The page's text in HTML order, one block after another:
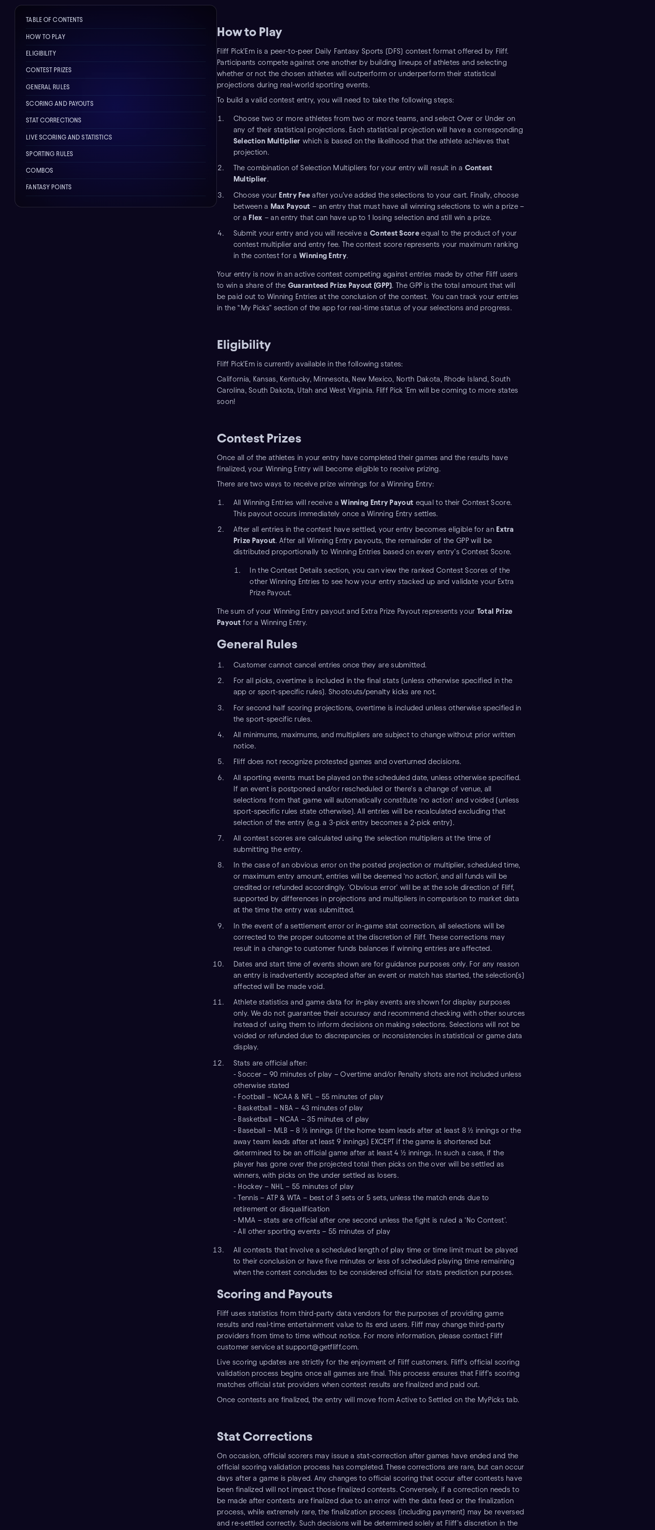
TABLE OF CONTENTS
HOW TO PLAY
ELIGIBILITY
CONTEST PRIZES
GENERAL RULES
SCORING AND PAYOUTS
STAT CORRECTIONS
LIVE SCORING AND STATISTICS
SPORTING RULES
COMBOS
FANTASY POINTS
How to Play
Fliff Pick’Em is a peer-to-peer Daily Fantasy Sports (DFS) contest format offered by Fliff.
Participants compete against one another by building lineups of athletes and selecting
whether or not the chosen athletes will outperform or underperform their statistical
projections during real-world sporting events.
To build a valid contest entry, you will need to take the following steps:
Choose two or more athletes from two or more teams, and select Over or Under on
any of their statistical projections. Each statistical projection will have a corresponding
Selection Multiplier which is based on the likelihood that the athlete achieves that
projection.
The combination of Selection Multipliers for your entry will result in a Contest
Multiplier.
Choose your Entry Fee after you’ve added the selections to your cart. Finally, choose
between a Max Payout – an entry that must have all winning selections to win a prize –
or a Flex – an entry that can have up to 1 losing selection and still win a prize.
Submit your entry and you will receive aContest Scoreequal to the product of your
contest multiplier and entry fee. The contest score represents your maximum ranking
in the contest for aWinning Entry.
Your entry is now in an active contest competing against entries made by other Fliff users
to win a share of the Guaranteed Prize Payout (GPP). The GPP is the total amount that will
be paid out to Winning Entries at the conclusion of the contest. You can track your entries
in the “My Picks” section of the app for real-time status of your selections and progress.
Eligibility
Fliff Pick’Em is currently available in the following states:
California, Kansas, Kentucky, Minnesota, New Mexico, North Dakota, Rhode Island, South
Carolina, South Dakota, Utah and West Virginia. Fliff Pick ’Em will be coming to more states
soon!
Contest Prizes
Once all of the athletes in your entry have completed their games and the results have
finalized, your Winning Entry will become eligible to receive prizing.
There are two ways to receive prize winnings for a Winning Entry:
All Winning Entries will receive aWinning Entry Payout equal to their Contest Score.
This payout occurs immediately once a Winning Entry settles.
After all entries in the contest have settled, your entry becomes eligible for an Extra
Prize Payout. After all Winning Entry payouts, the remainder of the GPP will be
distributed proportionally to Winning Entries based on every entry’s Contest Score.
In the Contest Details section, you can view the ranked Contest Scores of the
other Winning Entries to see how your entry stacked up and validate your Extra
Prize Payout.
The sum of your Winning Entry payout and Extra Prize Payout represents your Total Prize
Payoutfor a Winning Entry.
General Rules
Customer cannot cancel entries once they are submitted.
For all picks, overtime is included in the final stats (unless otherwise specified in the
app or sport-specific rules). Shootouts/penalty kicks are not.
For second half scoring projections, overtime is included unless otherwise specified in
the sport-specific rules.
All minimums, maximums, and multipliers are subject to change without prior written
notice.
Fliff does not recognize protested games and overturned decisions.
All sporting events must be played on the scheduled date, unless otherwise specified.
If an event is postponed and/or rescheduled or there’s a change of venue, all
selections from that game will automatically constitute ‘no action’ and voided (unless
sport-specific rules state otherwise). All entries will be recalculated excluding that
selection of the entry (e.g. a 3-pick entry becomes a 2-pick entry).
All contest scores are calculated using the selection multipliers at the time of
submitting the entry.
In the case of an obvious error on the posted projection or multiplier, scheduled time,
or maximum entry amount, entries will be deemed ‘no action’, and all funds will be
credited or refunded accordingly. 'Obvious error' will be at the sole direction of Fliff,
supported by differences in projections and multipliers in comparison to market data
at the time the entry was submitted.
In the event of a settlement error or in-game stat correction, all selections will be
corrected to the proper outcome at the discretion of Fliff. These corrections may
result in a change to customer funds balances if winning entries are affected.
Dates and start time of events shown are for guidance purposes only. For any reason
an entry is inadvertently accepted after an event or match has started, the selection(s)
affected will be made void.
Athlete statistics and game data for in-play events are shown for display purposes
only. We do not guarantee their accuracy and recommend checking with other sources
instead of using them to inform decisions on making selections. Selections will not be
voided or refunded due to discrepancies or inconsistencies in statistical or game data
display.
Stats are official after:
- Soccer – 90 minutes of play – Overtime and/or Penalty shots are not included unless
otherwise stated
- Football – NCAA & NFL – 55 minutes of play
- Basketball – NBA – 43 minutes of play
- Basketball – NCAA – 35 minutes of play
- Baseball – MLB – 8 ½ innings (if the home team leads after at least 8 ½ innings or the
away team leads after at least 9 innings) EXCEPT if the game is shortened but
determined to be an official game after at least 4 ½ innings. In such a case, if the
player has gone over the projected total then picks on the over will be settled as
winners, with picks on the under settled as losers.
- Hockey – NHL – 55 minutes of play
- Tennis – ATP & WTA – best of 3 sets or 5 sets, unless the match ends due to
retirement or disqualification
- MMA – stats are official after one second unless the fight is ruled a ‘No Contest’.
- All other sporting events – 55 minutes of play
All contests that involve a scheduled length of play time or time limit must be played
to their conclusion or have five minutes or less of scheduled playing time remaining
when the contest concludes to be considered official for stats prediction purposes.
Scoring and Payouts
Fliff uses statistics from third-party data vendors for the purposes of providing game
results and real-time entertainment value to its end users. Fliff may change third-party
providers from time to time without notice. For more information, please contact Fliff
customer service at support@getfliff.com.
Live scoring updates are strictly for the enjoyment of Fliff customers. Fliff’s official scoring
validation process begins once all games are final. This process ensures that Fliff’s scoring
matches official stat providers when contest results are finalized and paid out.
Once contests are finalized, the entry will move from Active to Settled on the MyPicks tab.
Stat Corrections
On occasion, official scorers may issue a stat-correction after games have ended and the
official scoring validation process has completed. These corrections are rare, but can occur
days after a game is played. Any changes to official scoring that occur after contests have
been finalized will not impact those finalized contests. Conversely, if a correction needs to
be made after contests are finalized due to an error with the data feed or the finalization
process, while extremely rare, the finalization process (including payment) may be reversed
and re-settled correctly. Such decisions will be determined solely at Fliff’s discretion in the